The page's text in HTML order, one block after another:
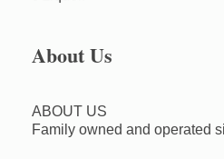
About Us
ABOUT US
Family owned and operated